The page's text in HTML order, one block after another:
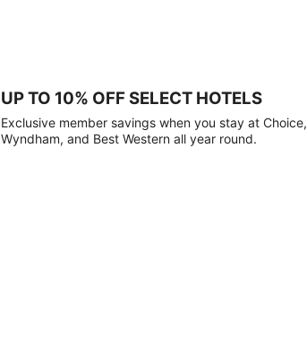
UP TO 10% OFF SELECT HOTELS
Exclusive member savings when you stay at Choice,
Wyndham, and Best Western all year round.